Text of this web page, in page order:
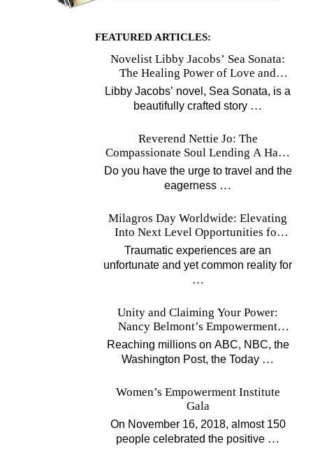
FEATURED ARTICLES:
Novelist Libby Jacobs’ Sea Sonata:
The Healing Power of Love and
Music
Libby Jacobs’ novel, Sea Sonata, is a
beautifully crafted story …
Reverend Nettie Jo: The
Compassionate Soul Lending A Hand
Worldwide
Do you have the urge to travel and the
eagerness …
Milagros Day Worldwide: Elevating
Into Next Level Opportunities for
Survivors
Traumatic experiences are an
unfortunate and yet common reality for
…
Unity and Claiming Your Power:
Nancy Belmont’s Empowerment
Projects
Reaching millions on ABC, NBC, the
Washington Post, the Today …
Women’s Empowerment Institute
Gala
On November 16, 2018, almost 150
people celebrated the positive …